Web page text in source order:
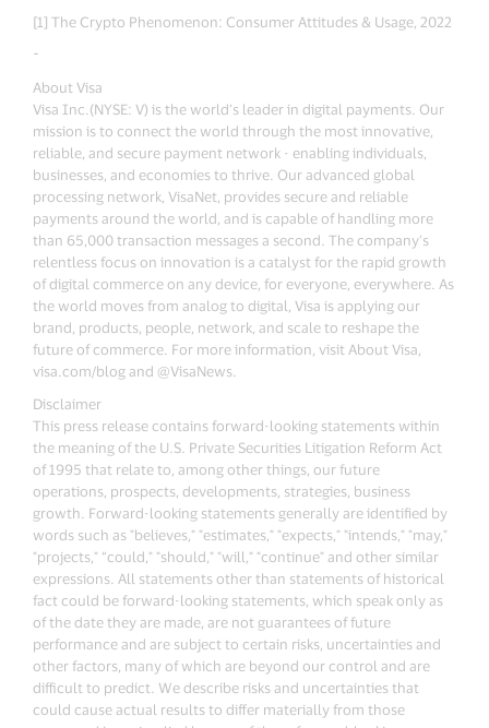
[1] The Crypto Phenomenon: Consumer Attitudes & Usage, 2022
-
About Visa
Visa Inc.(NYSE: V) is the world’s leader in digital payments. Our
mission is to connect the world through the most innovative,
reliable, and secure payment network - enabling individuals,
businesses, and economies to thrive. Our advanced global
processing network, VisaNet, provides secure and reliable
payments around the world, and is capable of handling more
than 65,000 transaction messages a second. The company’s
relentless focus on innovation is a catalyst for the rapid growth
of digital commerce on any device, for everyone, everywhere. As
the world moves from analog to digital, Visa is applying our
brand, products, people, network, and scale to reshape the
future of commerce. For more information, visit About Visa,
visa.com/blog and @VisaNews.
Disclaimer
This press release contains forward-looking statements within
the meaning of the U.S. Private Securities Litigation Reform Act
of 1995 that relate to, among other things, our future
operations, prospects, developments, strategies, business
growth. Forward-looking statements generally are identified by
words such as "believes," "estimates," "expects," "intends," "may,"
"projects," “could," "should," "will," "continue" and other similar
expressions. All statements other than statements of historical
fact could be forward-looking statements, which speak only as
of the date they are made, are not guarantees of future
performance and are subject to certain risks, uncertainties and
other factors, many of which are beyond our control and are
difficult to predict. We describe risks and uncertainties that
could cause actual results to differ materially from those